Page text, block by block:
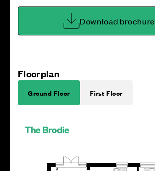
Download brochure
Floorplan
Ground Floor First Floor